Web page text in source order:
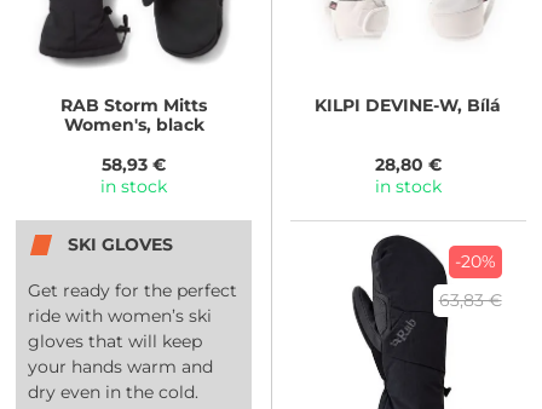
RAB Storm Mitts
Women's, black
58,93 €
in stock
KILPI DEVINE-W, Bílá
28,80 €
in stock
SKI GLOVES
Get ready for the perfect
ride with women’s ski
gloves that will keep
your hands warm and
dry even in the cold.
-20%
63,83 €